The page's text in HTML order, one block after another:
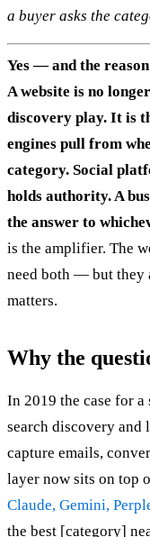
a buyer asks the
Yes — and the
A website is no
discovery play. It is
engines pull from
category. Social
holds authority. A
the answer to
is the amplifier. The
need both — but they
matters.
Why the
In 2019 the case for
search discovery and
capture emails,
layer now sits on top
Claude, Gemini,
the best [category]